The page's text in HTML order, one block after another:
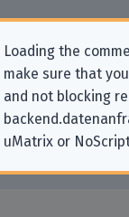
Loading the
make sure that
and not blocking
uMatrix or
Contact
related